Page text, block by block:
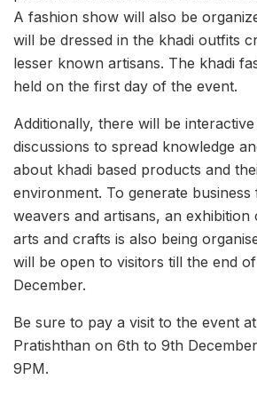
A fashion show will also be
will be dressed in the khadi outfits
lesser known artisans. The khadi
held on the first day of the event.
Additionally, there will be
discussions to spread knowledge
about khadi based products and
environment. To generate business
weavers and artisans, an exhibition
arts and crafts is also being
will be open to visitors till the end
December.
Be sure to pay a visit to the event
Pratishthan on 6th to 9th
9PM.